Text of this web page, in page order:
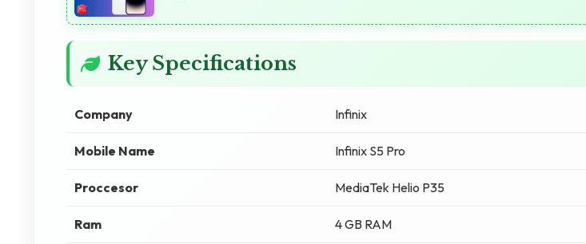
Key Specifications
Company Infinix
Mobile Name Infinix S5 Pro
Proccesor MediaTek Helio P35
Ram 4 GB RAM